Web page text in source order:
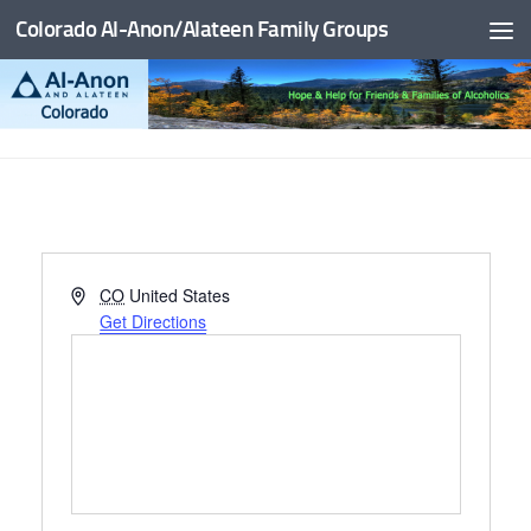
Skip to content
Colorado Al-Anon/Alateen Family Groups
Address
CO United States
Get Directions